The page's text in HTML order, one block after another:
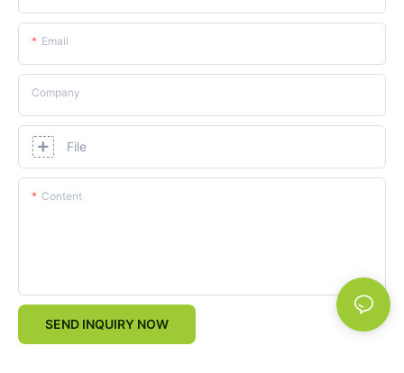
Email
Company
File
Content
SEND INQUIRY NOW